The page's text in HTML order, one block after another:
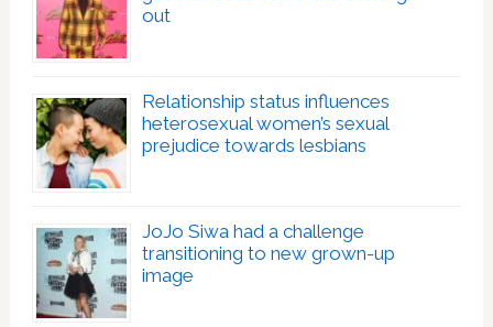
out
Relationship status influences
heterosexual women’s sexual
prejudice towards lesbians
JoJo Siwa had a challenge
transitioning to new grown-up
image